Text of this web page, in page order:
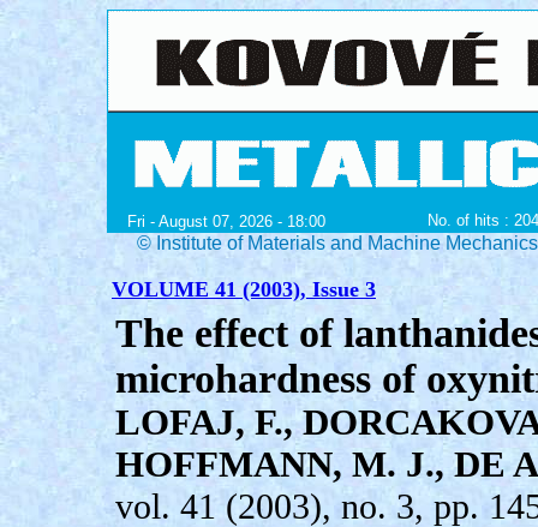
Fri - August 07, 2026 - 18:00 No. of hits :
© Institute of Materials and Machine
VOLUME 41 (2003), Issue 3
The effect of
microhardness of
LOFAJ, F.,
HOFFMANN, M. J., DE
vol. 41 (2003), no. 3, pp.